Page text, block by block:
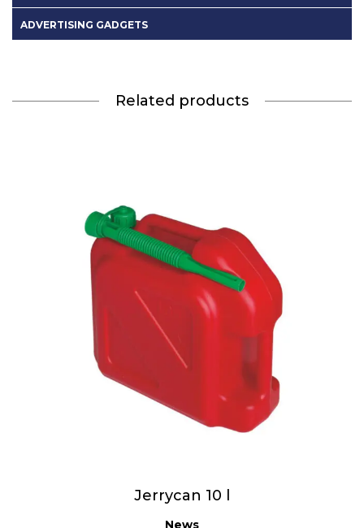
ADVERTISING GADGETS
Related products
Jerrycan 10 l
News